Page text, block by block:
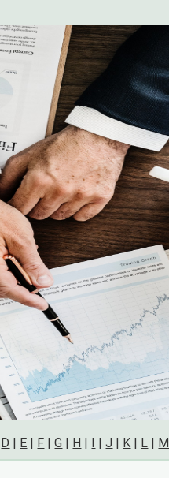
D | E | F |G | H | I |J | K | L | M